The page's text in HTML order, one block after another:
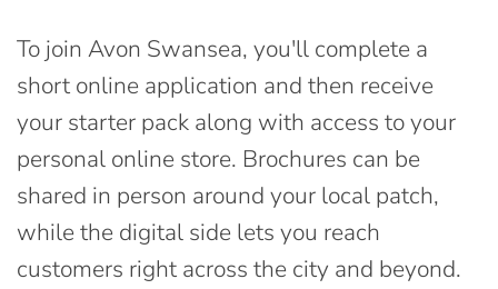
To join Avon Swansea, you'll complete a
short online application and then receive
your starter pack along with access to your
personal online store. Brochures can be
shared in person around your local patch,
while the digital side lets you reach
customers right across the city and beyond.